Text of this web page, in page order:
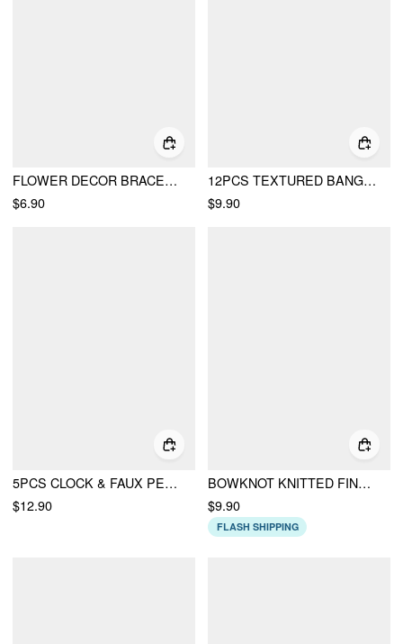
FLOWER DECOR BRACELET
$6.90
12PCS TEXTURED BANGLE BRACELET SET
$9.90
5PCS CLOCK & FAUX PEARL & HEART BEADED BRACELET
$12.90
BOWKNOT KNITTED FINGERLESS ARM SLEEVES
$9.90
FLASH SHIPPING